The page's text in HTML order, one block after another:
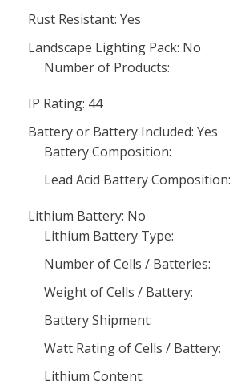
Rust Resistant: Yes
Landscape Lighting Pack: No
Number of Products:
IP Rating: 44
Battery or Battery Included: Yes
Battery Composition:
Lead Acid Battery Composition:
Lithium Battery: No
Lithium Battery Type:
Number of Cells / Batteries:
Weight of Cells / Battery:
Battery Shipment:
Watt Rating of Cells / Battery:
Lithium Content: